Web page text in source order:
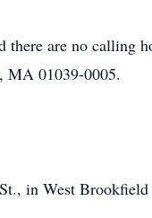
are no calling
MA 01039-0005.
in West